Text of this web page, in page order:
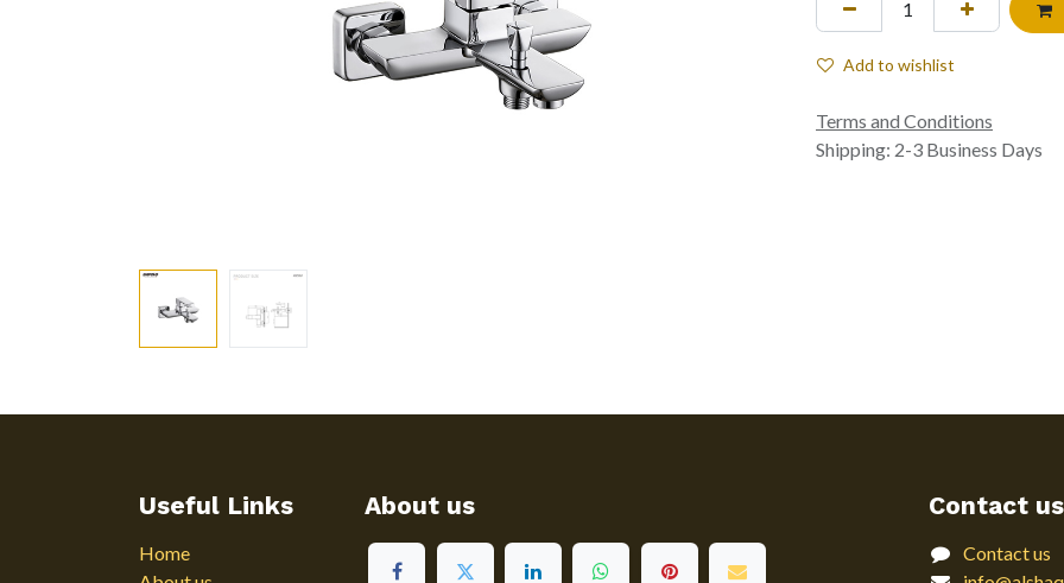
Add to wishlist
Terms and Conditions
Shipping: 2-3 Business Days
Useful Links
Home
About us Contact us
Contact us